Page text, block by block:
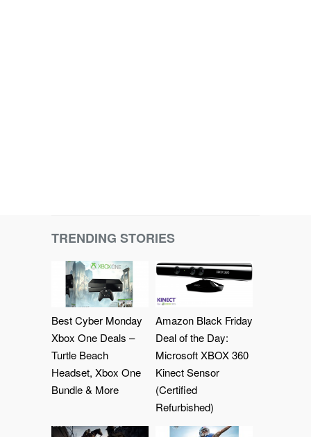
TRENDING STORIES
Best Cyber Monday
Xbox One Deals –
Turtle Beach
Headset, Xbox One
Bundle & More
Amazon Black Friday
Deal of the Day:
Microsoft XBOX 360
Kinect Sensor
(Certified
Refurbished)